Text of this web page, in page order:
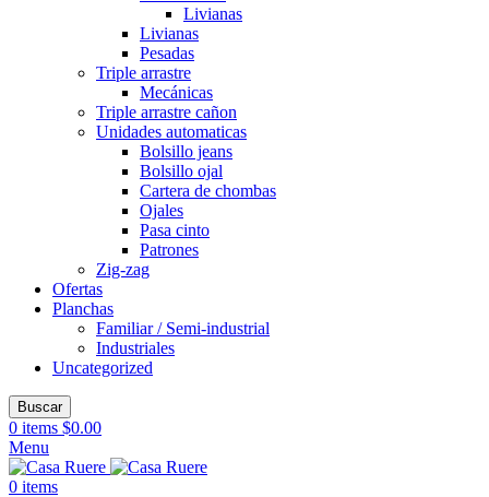
Livianas
Livianas
Pesadas
Triple arrastre
Mecánicas
Triple arrastre cañon
Unidades automaticas
Bolsillo jeans
Bolsillo ojal
Cartera de chombas
Ojales
Pasa cinto
Patrones
Zig-zag
Ofertas
Planchas
Familiar / Semi-industrial
Industriales
Uncategorized
Buscar
0 items $0.00
Menu
0 items